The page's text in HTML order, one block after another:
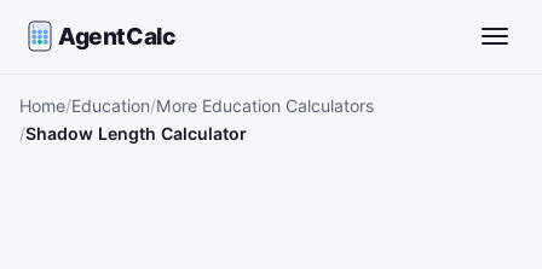
AgentCalc
Home Education More Education Calculators
Shadow Length Calculator